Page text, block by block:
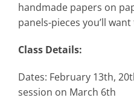
handmade papers on
panels-pieces you’ll
Class Details:
Dates: February 13th,
session on March 6th